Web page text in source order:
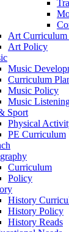
Art Curriculum
Art Policy
Music
Curriculum
Music Policy
Music
Sport
Physical
PE Curriculum
Curriculum
Policy
History
History Policy
History Reads